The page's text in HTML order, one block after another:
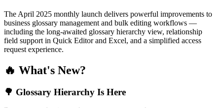
The April 2025 monthly launch delivers powerful improvements to
business glossary management and bulk editing workflows —
including the long-awaited glossary hierarchy view, relationship
field support in Quick Editor and Excel, and a simplified access
request experience.
🔥 What's New?
🌳 Glossary Hierarchy Is Here